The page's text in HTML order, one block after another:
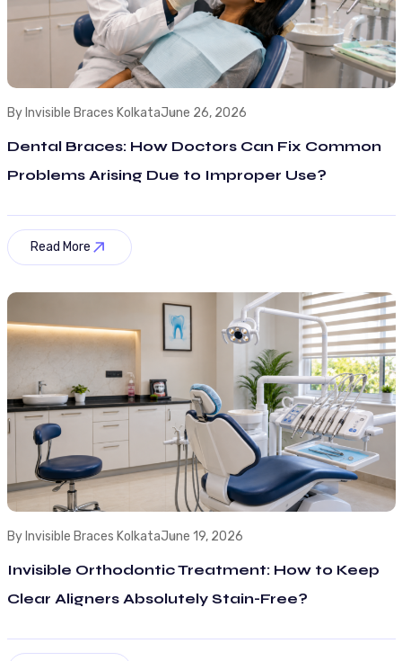
By Invisible Braces KolkataJune 26, 2026
Dental Braces: How Doctors Can Fix Common
Problems Arising Due to Improper Use?
Read More
By Invisible Braces KolkataJune 19, 2026
Invisible Orthodontic Treatment: How to Keep
Clear Aligners Absolutely Stain-Free?